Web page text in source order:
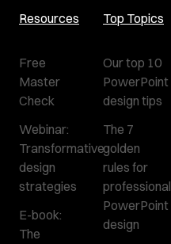
Resources
Free
Master
Check
Webinar:
Transformative
design
strategies
E-book:
The
Top Topics
Our top 10
PowerPoint
design tips
The 7
golden
rules for
professional
PowerPoint
design